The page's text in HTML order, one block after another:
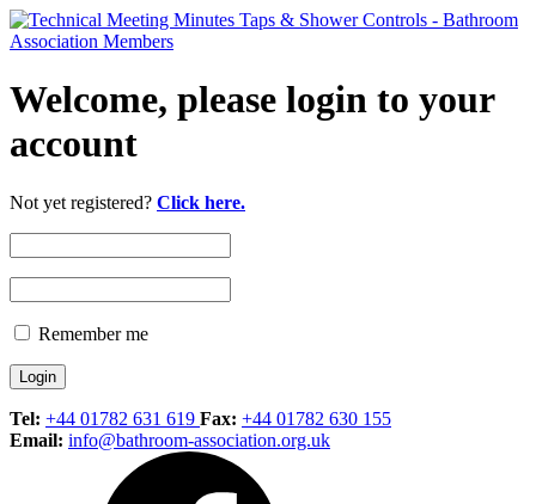
Welcome, please login to your
account
Not yet registered? Click here.
Remember me
Tel: +44 01782 631 619 Fax: +44 01782 630 155
Email: info@bathroom-association.org.uk